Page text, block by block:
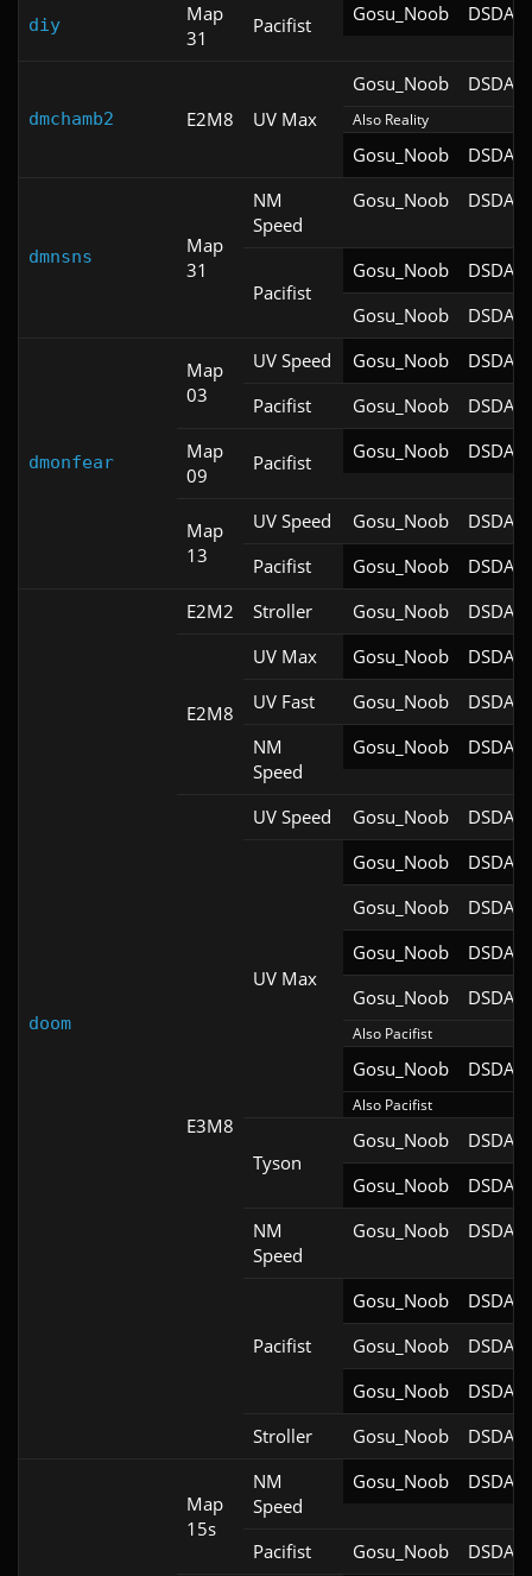
diy
Map
31
Pacifist Gosu_Noob DSDA-
dmchamb2 E2M8 UV Max
Gosu_Noob DSDA-
Also Reality
Gosu_Noob DSDA-
dmnsns
Map
31
NM
Speed
Gosu_Noob DSDA-
Pacifist
Gosu_Noob
DSDA-
Gosu_Noob
DSDA-
dmonfear
Map
03
UV Speed Gosu_Noob
DSDA-
Pacifist
Gosu_Noob
DSDA-
Map
09
Pacifist Gosu_Noob DSDA-
Map
13
UV Speed Gosu_Noob
DSDA-
Pacifist
Gosu_Noob DSDA-
doom
E2M2 Stroller Gosu_Noob DSDA-
E2M8
UV Max Gosu_Noob
DSDA-
UV Fast
Gosu_Noob
DSDA-
NM
Speed
Gosu_Noob DSDA-
E3M8
UV Speed Gosu_Noob DSDA-
UV Max
Gosu_Noob
DSDA-
Gosu_Noob
DSDA-
Gosu_Noob
DSDA-
Gosu_Noob
DSDA-
Also Pacifist
Gosu_Noob DSDA-
Also Pacifist
Tyson
Gosu_Noob
DSDA-
Gosu_Noob
DSDA-
NM
Speed
Gosu_Noob DSDA-
Pacifist
Gosu_Noob
DSDA-
Gosu_Noob
DSDA-
Gosu_Noob
DSDA-
Stroller
Gosu_Noob DSDA-
Map
15s
NM
Speed
Gosu_Noob DSDA-
Pacifist Gosu_Noob DSDA-